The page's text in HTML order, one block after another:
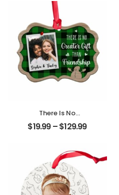
Personalized
Ornament
There Is No
Greater Gift Than
Friendship
Friend Photo With
Name
Personalized
Ornament
$19.99–$129.99